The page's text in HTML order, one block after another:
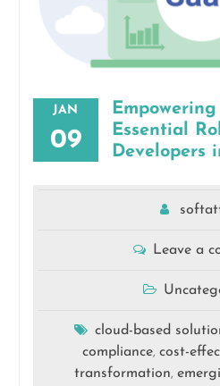
JAN
09
Essential
Developers
Leave a
cloud-based
compliance, cost-
transformation,